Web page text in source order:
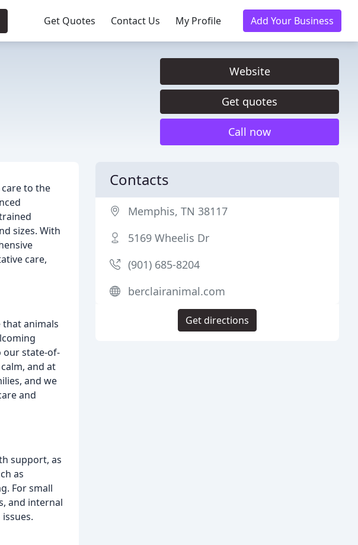
Get Quotes Contact Us My Profile Add Your Business
Website
Get quotes
Call now
to the
sizes. With
care,
that animals
our state-of-
and at
and we
and
support, as
as
For small
and internal
Contacts
Memphis, TN 38117
5169 Wheelis Dr
(901) 685-8204
berclairanimal.com
Get directions